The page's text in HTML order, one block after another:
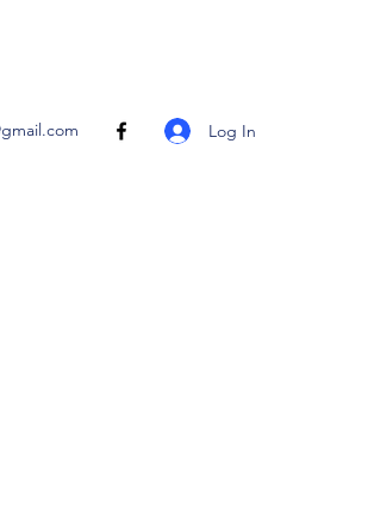
Log In